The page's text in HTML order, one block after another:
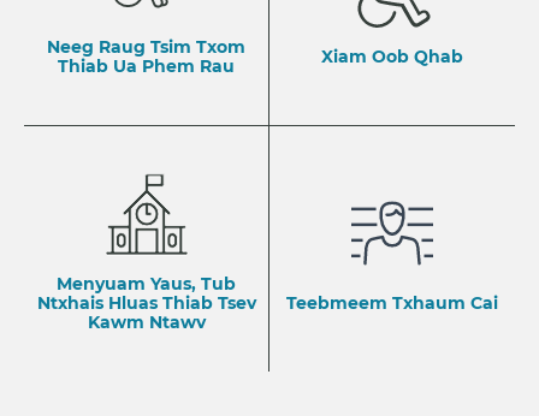
Neeg Raug Tsim Txom
Thiab Ua Phem Rau
Xiam Oob Qhab
Menyuam Yaus, Tub
Ntxhais Hluas Thiab Tsev
Kawm Ntawv
Teebmeem Txhaum Cai